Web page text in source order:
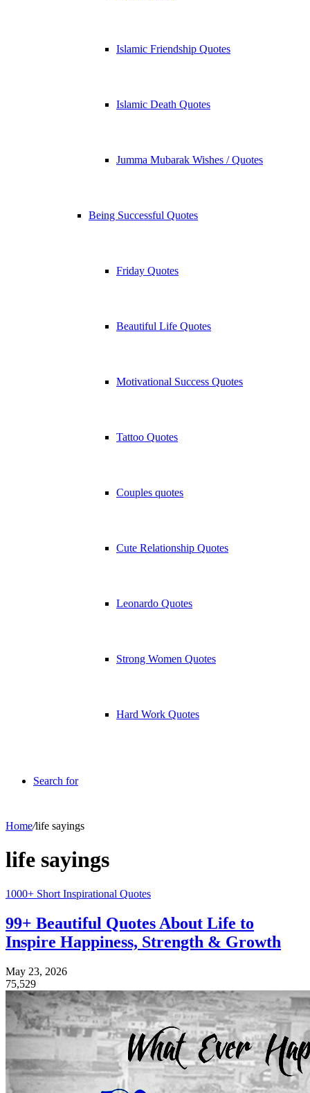
Islamic Friendship Quotes
Islamic Death Quotes
Jumma Mubarak Wishes / Quotes
Being Successful Quotes
Friday Quotes
Beautiful Life Quotes
Motivational Success Quotes
Tattoo Quotes
Couples quotes
Cute Relationship Quotes
Leonardo Quotes
Strong Women Quotes
Hard Work Quotes
Search for
Home/life sayings
life sayings
1000+ Short Inspirational Quotes
99+ Beautiful Quotes About Life to
Inspire Happiness, Strength & Growth
May 23, 2026
75,529